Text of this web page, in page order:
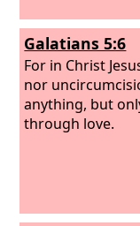
Galatians 5:6
For in Christ
nor
anything, but
through love.